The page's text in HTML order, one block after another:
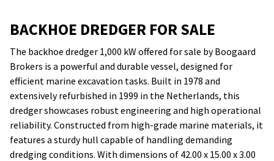
BACKHOE DREDGER FOR SALE
The backhoe dredger 1,000 kW offered for sale by Boogaard
Brokers is a powerful and durable vessel, designed for
efficient marine excavation tasks. Built in 1978 and
extensively refurbished in 1999 in the Netherlands, this
dredger showcases robust engineering and high operational
reliability. Constructed from high-grade marine materials, it
features a sturdy hull capable of handling demanding
dredging conditions. With dimensions of 42.00 x 15.00 x 3.00